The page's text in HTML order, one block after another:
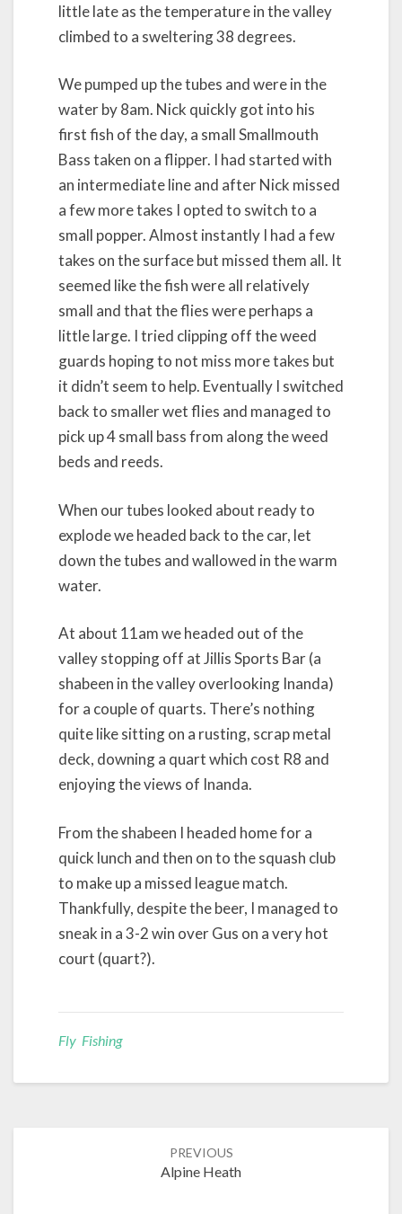
little late as the temperature in the valley
climbed to a sweltering 38 degrees.
We pumped up the tubes and were in the
water by 8am. Nick quickly got into his
first fish of the day, a small Smallmouth
Bass taken on a flipper. I had started with
an intermediate line and after Nick missed
a few more takes I opted to switch to a
small popper. Almost instantly I had a few
takes on the surface but missed them all. It
seemed like the fish were all relatively
small and that the flies were perhaps a
little large. I tried clipping off the weed
guards hoping to not miss more takes but
it didn’t seem to help. Eventually I switched
back to smaller wet flies and managed to
pick up 4 small bass from along the weed
beds and reeds.
When our tubes looked about ready to
explode we headed back to the car, let
down the tubes and wallowed in the warm
water.
At about 11am we headed out of the
valley stopping off at Jillis Sports Bar (a
shabeen in the valley overlooking Inanda)
for a couple of quarts. There’s nothing
quite like sitting on a rusting, scrap metal
deck, downing a quart which cost R8 and
enjoying the views of Inanda.
From the shabeen I headed home for a
quick lunch and then on to the squash club
to make up a missed league match.
Thankfully, despite the beer, I managed to
sneak in a 3-2 win over Gus on a very hot
court (quart?).
Fly Fishing
PREVIOUS
Alpine Heath